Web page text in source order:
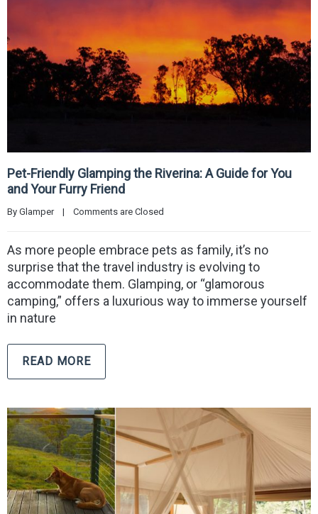
Pet-Friendly Glamping the Riverina: A Guide for You
and Your Furry Friend
By Glamper | Comments are Closed
As more people embrace pets as family, it’s no
surprise that the travel industry is evolving to
accommodate them. Glamping, or “glamorous
camping,” offers a luxurious way to immerse yourself
in nature
READ MORE